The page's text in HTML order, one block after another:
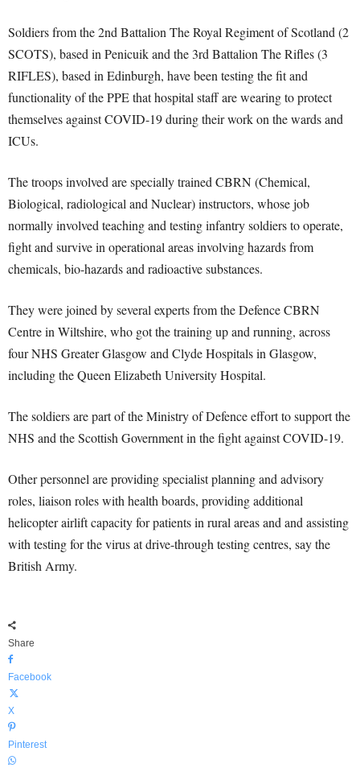
Soldiers from the 2nd Battalion The Royal Regiment of Scotland (2
SCOTS), based in Penicuik and the 3rd Battalion The Rifles (3
RIFLES), based in Edinburgh, have been testing the fit and
functionality of the PPE that hospital staff are wearing to protect
themselves against COVID-19 during their work on the wards and
ICUs.
The troops involved are specially trained CBRN (Chemical,
Biological, radiological and Nuclear) instructors, whose job
normally involved teaching and testing infantry soldiers to operate,
fight and survive in operational areas involving hazards from
chemicals, bio-hazards and radioactive substances.
They were joined by several experts from the Defence CBRN
Centre in Wiltshire, who got the training up and running, across
four NHS Greater Glasgow and Clyde Hospitals in Glasgow,
including the Queen Elizabeth University Hospital.
The soldiers are part of the Ministry of Defence effort to support the
NHS and the Scottish Government in the fight against COVID-19.
Other personnel are providing specialist planning and advisory
roles, liaison roles with health boards, providing additional
helicopter airlift capacity for patients in rural areas and and assisting
with testing for the virus at drive-through testing centres, say the
British Army.
Share
Facebook
X
Pinterest